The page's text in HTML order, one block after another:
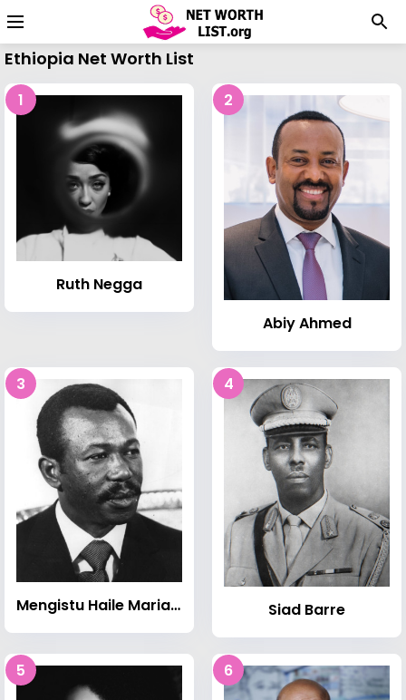
Ethiopia Net Worth List
1
Ruth Negga
2
Abiy Ahmed
3
Mengistu Haile Mariam
4
Siad Barre
5 6